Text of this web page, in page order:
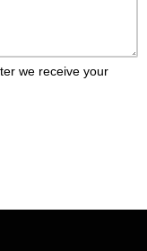
we receive your